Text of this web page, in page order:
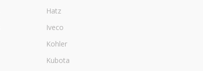
Hatz
Iveco
Kohler
Kubota